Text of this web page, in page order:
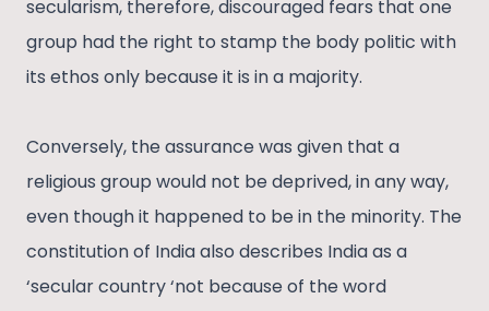
secularism, therefore, discouraged fears that one
group had the right to stamp the body politic with
its ethos only because it is in a majority.
Conversely, the assurance was given that a
religious group would not be deprived, in any way,
even though it happened to be in the minority. The
constitution of India also describes India as a
‘secular country ‘not because of the word